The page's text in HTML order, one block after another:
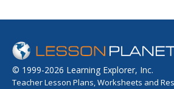
© 1999-2026 Learning Explorer, Inc.
Teacher Lesson Plans, Worksheets and